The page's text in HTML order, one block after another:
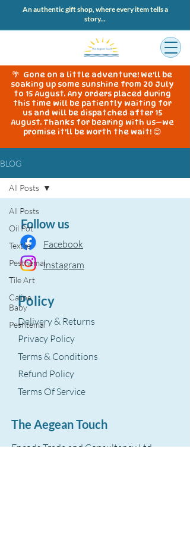
An authentic gift shop, where every item tells a
story...
🌴 Gone on a little adventure! We'll be
soaking up some sunshine from 20 July
to 15 August. Any orders placed during
this time will be patiently waiting for
us and will be dispatched after 15
August. Thanks for bearing with us—we
promise it'll be worth the wait! 😊
BLOG
All Posts
Oil Pot
Textile
Pesthemal
Tile Art
Caline
Baby
Peshtemal
All Posts
Follow us
Facebook
Instagram
Policy
Delivery & Returns
Privacy Policy
Terms & Conditions
Refund Policy
Terms Of Service
The Aegean Touch
Encods Trade and Consultancy Ltd.